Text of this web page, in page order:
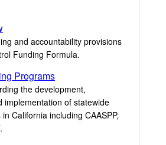
and accountability provisions
Funding Formula.
Programs
the development,
implementation of statewide
California including CAASPP,